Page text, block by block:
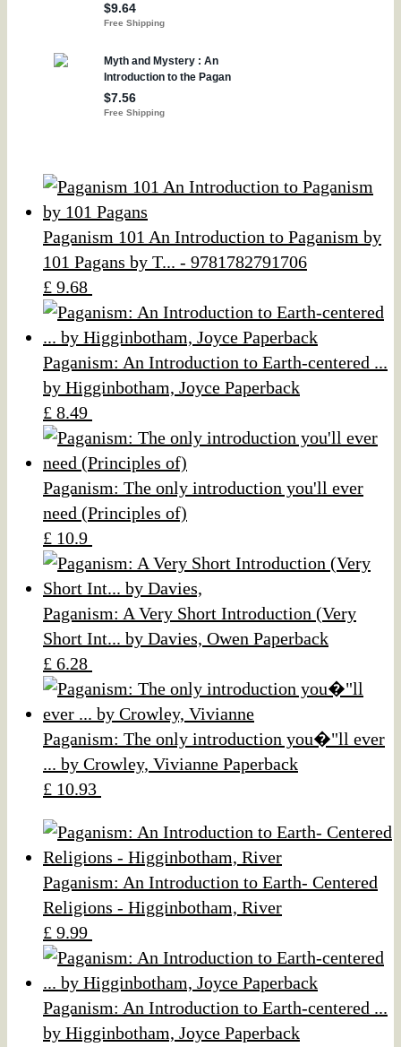
Paganism 101 An Introduction to Paganism by
101 Pagans by T... - 9781782791706
£ 9.68
Paganism: An Introduction to Earth-centered ...
by Higginbotham, Joyce Paperback
£ 8.49
Paganism: The only introduction you'll ever
need (Principles of)
£ 10.9
Paganism: A Very Short Introduction (Very
Short Int... by Davies, Owen Paperback
£ 6.28
Paganism: The only introduction you�"ll ever
... by Crowley, Vivianne Paperback
£ 10.93
Paganism: An Introduction to Earth- Centered
Religions - Higginbotham, River
£ 9.99
Paganism: An Introduction to Earth-centered ...
by Higginbotham, Joyce Paperback